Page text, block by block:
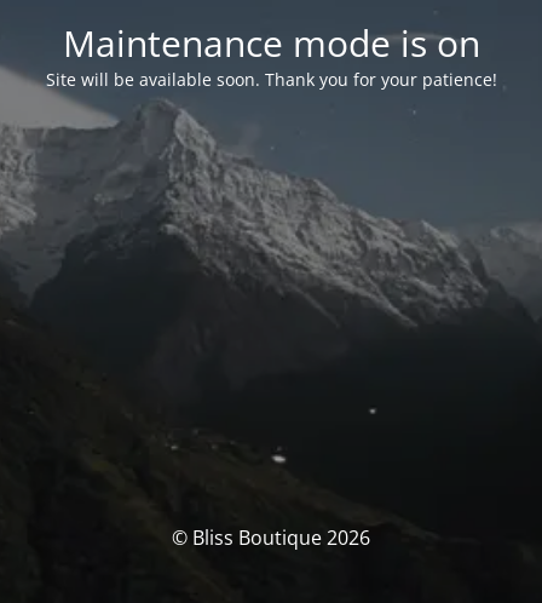
Maintenance mode is on
Site will be available soon. Thank you for your patience!
© Bliss Boutique 2026